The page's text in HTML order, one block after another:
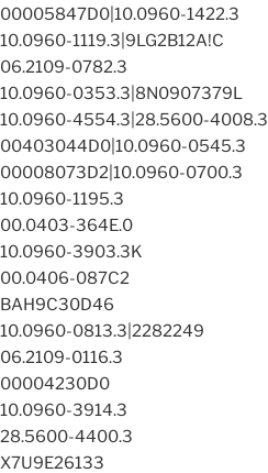
00005847D0|10.0960-1422.3
10.0960-1119.3|9LG2B12A!C
06.2109-0782.3
10.0960-0353.3|8N0907379L
10.0960-4554.3|28.5600-4008.3
00403044D0|10.0960-0545.3
00008073D2|10.0960-0700.3
10.0960-1195.3
00.0403-364E.0
10.0960-3903.3K
00.0406-087C2
BAH9C30D46
10.0960-0813.3|2282249
06.2109-0116.3
00004230D0
10.0960-3914.3
28.5600-4400.3
X7U9E26133